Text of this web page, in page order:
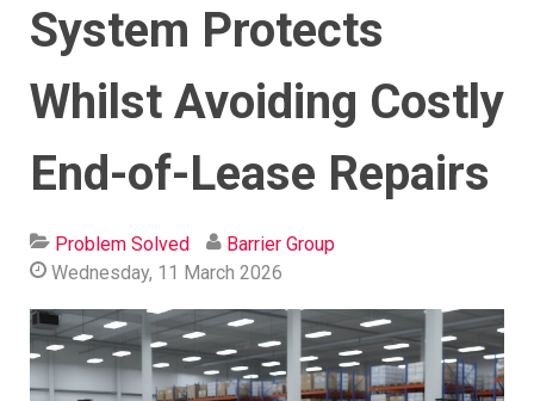
System Protects
Whilst Avoiding Costly
End-of-Lease Repairs
Problem Solved
Barrier Group
Wednesday, 11 March 2026